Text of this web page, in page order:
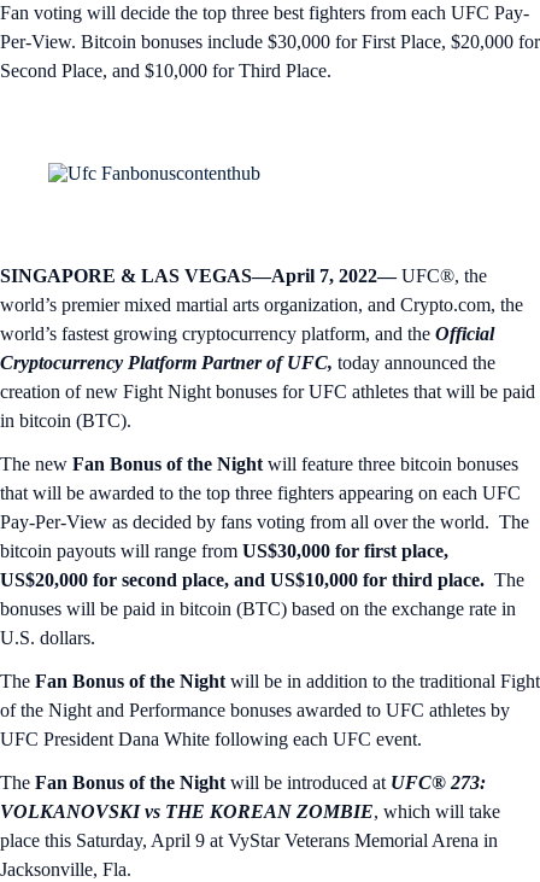
Fan voting will decide the top three best fighters from each UFC Pay-
Per-View. Bitcoin bonuses include $30,000 for First Place, $20,000 for
Second Place, and $10,000 for Third Place.
SINGAPORE & LAS VEGAS—April 7, 2022—UFC®, the
world’s premier mixed martial arts organization, and Crypto.com, the
world’s fastest growing cryptocurrency platform, and the Official
Cryptocurrency Platform Partner of UFC, today announced the
creation of new Fight Night bonuses for UFC athletes that will be paid
in bitcoin (BTC).
The new Fan Bonus of the Night will feature three bitcoin bonuses
that will be awarded to the top three fighters appearing on each UFC
Pay-Per-View as decided by fans voting from all over the world. The
bitcoin payouts will range from US$30,000 for first place,
US$20,000 for second place, and US$10,000 for third place. The
bonuses will be paid in bitcoin (BTC) based on the exchange rate in
U.S. dollars.
The Fan Bonus of the Night will be in addition to the traditional Fight
of the Night and Performance bonuses awarded to UFC athletes by
UFC President Dana White following each UFC event.
The Fan Bonus of the Night will be introduced at UFC® 273:
VOLKANOVSKI vs THE KOREAN ZOMBIE, which will take
place this Saturday, April 9 at VyStar Veterans Memorial Arena in
Jacksonville, Fla.